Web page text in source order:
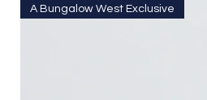
A Bungalow West Exclusive